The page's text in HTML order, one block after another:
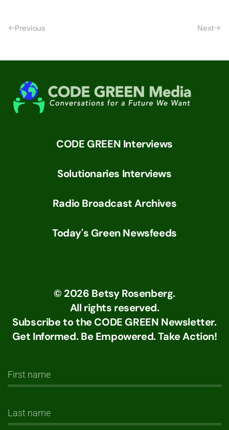
Previous Next
CODE GREEN Interviews
Solutionaries Interviews
Radio Broadcast Archives
Today's Green Newsfeeds
© 2026 Betsy Rosenberg.
All rights reserved.
Subscribe to the CODE GREEN Newsletter.
Get Informed. Be Empowered. Take Action!